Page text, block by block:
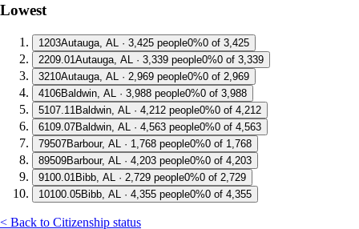
Lowest
1 203Autauga, AL · 3,425 people0%0 of 3,425
2209.01Autauga, AL · 3,339 people0%0 of 3,339
3210Autauga, AL · 2,969 people0%0 of 2,969
4106Baldwin, AL · 3,988 people0%0 of 3,988
5107.11 Baldwin, AL · 4,212 people0%0 of 4,212
6109.07Baldwin, AL · 4,563 people0%0 of 4,563
79507Barbour, AL · 1,768 people0%0 of 1,768
89509Barbour, AL · 4,203 people0%0 of 4,203
9100.01 Bibb, AL · 2,729 people0%0 of 2,729
10100.05Bibb, AL · 4,355 people0%0 of 4,355
< Back to Citizenship status